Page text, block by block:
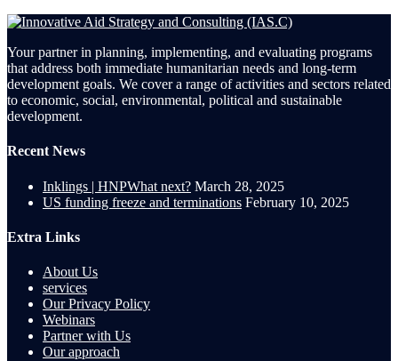
Your partner in planning, implementing, and evaluating programs
that address both immediate humanitarian needs and long-term
development goals. We cover a range of activities and sectors related
to economic, social, environmental, political and sustainable
development.
Recent News
Inklings | HNPWhat next? March 28, 2025
US funding freeze and terminations February 10, 2025
Extra Links
About Us
services
Our Privacy Policy
Webinars
Partner with Us
Our approach